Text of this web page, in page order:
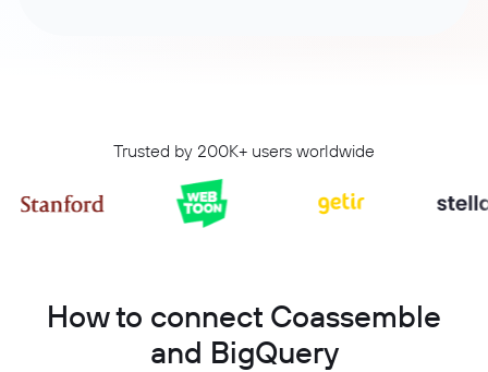
Trusted by 200K+ users worldwide
How to connect Coassemble
and BigQuery